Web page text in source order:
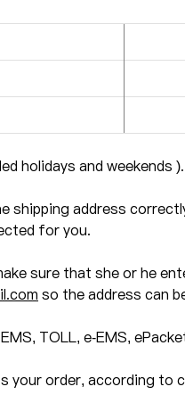
holidays and weekends ).
address
for you.
sure that she or he
so the address can
TOLL, e-EMS,
your order, according